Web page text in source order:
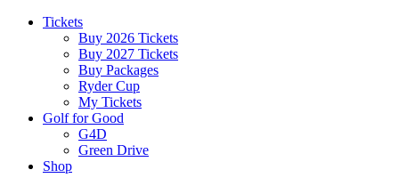
Tickets
Buy 2026 Tickets
Buy 2027 Tickets
Buy Packages
Ryder Cup
My Tickets
Golf for Good
G4D
Green Drive
Shop